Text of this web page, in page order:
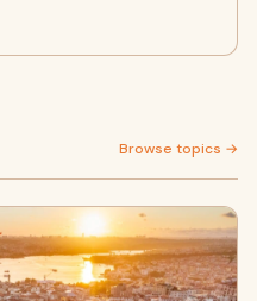
Browse topics →